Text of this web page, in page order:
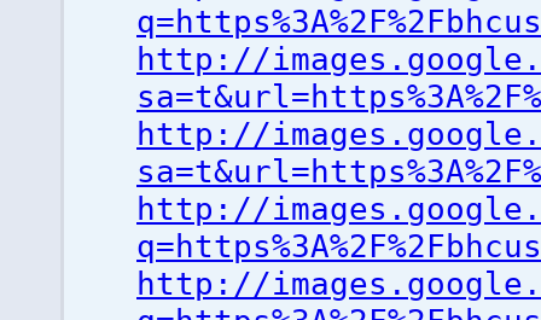
http://
http://
http://
http://